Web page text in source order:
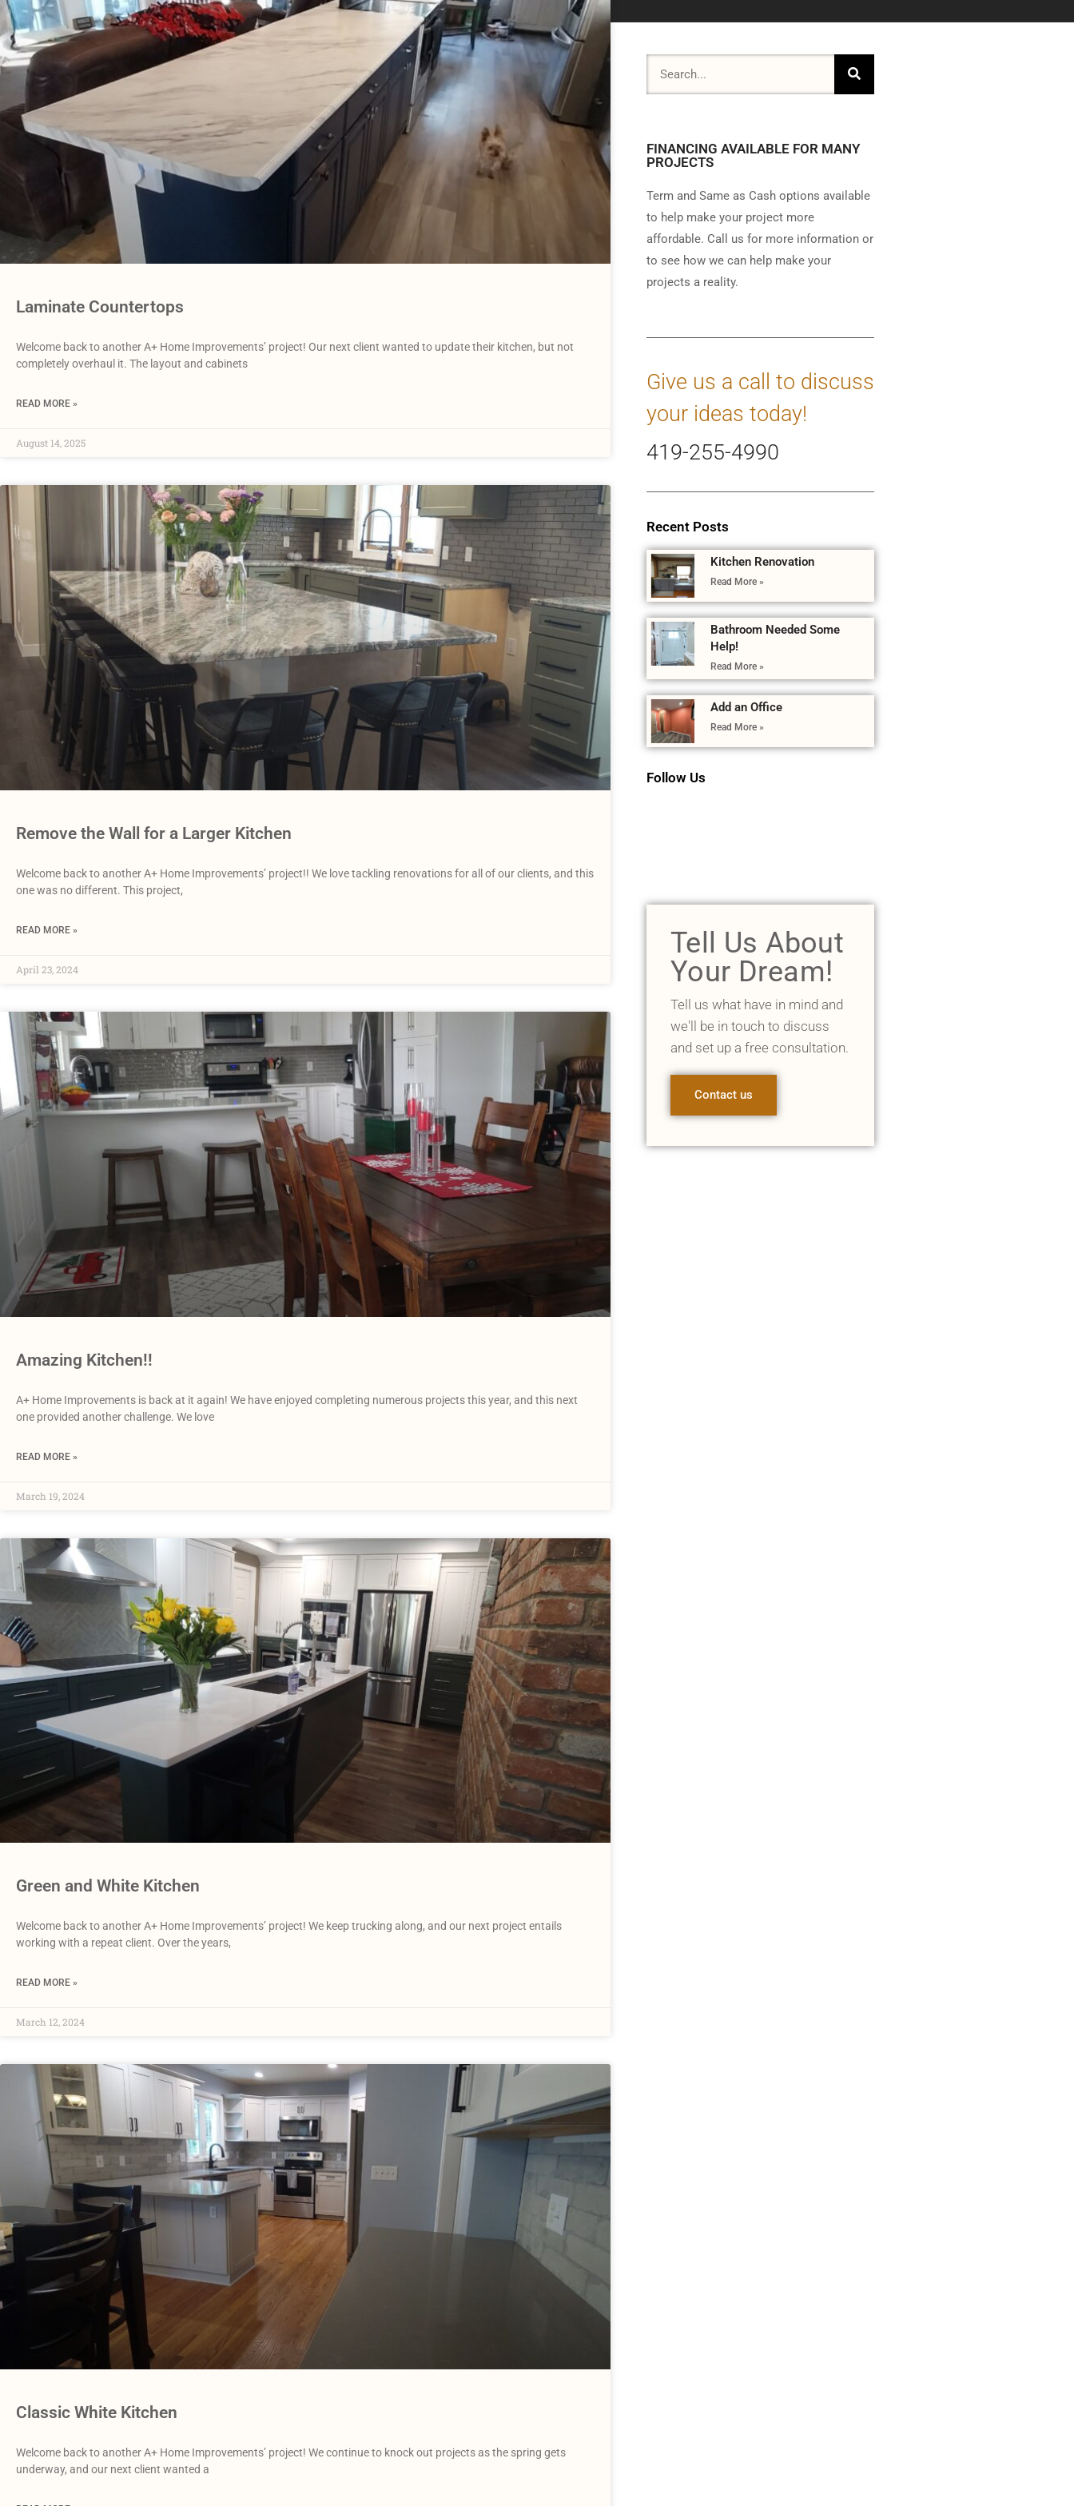
Laminate Countertops
Welcome back to another A+ Home Improvements’ project! Our next client wanted to update their kitchen, but not
completely overhaul it. The layout and cabinets
READ MORE »
August 14, 2025
Remove the Wall for a Larger Kitchen
Welcome back to another A+ Home Improvements’ project!! We love tackling renovations for all of our clients, and this
one was no different. This project,
READ MORE »
April 23, 2024
Amazing Kitchen!!
A+ Home Improvements is back at it again! We have enjoyed completing numerous projects this year, and this next
one provided another challenge. We love
READ MORE »
March 19, 2024
Green and White Kitchen
Welcome back to another A+ Home Improvements’ project! We keep trucking along, and our next project entails
working with a repeat client. Over the years,
READ MORE »
March 12, 2024
Classic White Kitchen
Welcome back to another A+ Home Improvements’ project! We continue to knock out projects as the spring gets
underway, and our next client wanted a
FINANCING AVAILABLE FOR MANY
PROJECTS
Term and Same as Cash options available
to help make your project more
affordable. Call us for more information or
to see how we can help make your
projects a reality.
Give us a call to discuss
your ideas today!
419-255-4990
Recent Posts
Kitchen Renovation
Read More »
Bathroom Needed Some
Help!
Read More »
Add an Office
Read More »
Follow Us
Tell Us About
Your Dream!
Tell us what have in mind and
we'll be in touch to discuss
and set up a free consultation.
Contact us